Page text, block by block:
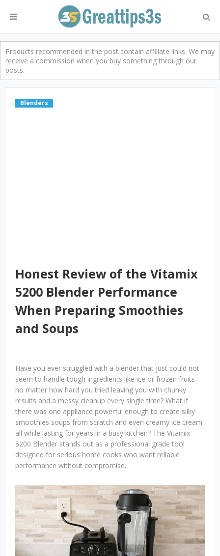
Products recommended in the post contain affiliate links. We may
receive a commission when you buy something through our
posts.
Blenders
Honest Review of the Vitamix
5200 Blender Performance
When Preparing Smoothies
and Soups
Have you ever struggled with a blender that just could not
seem to handle tough ingredients like ice or frozen fruits
no matter how hard you tried leaving you with chunky
results and a messy cleanup every single time? What if
there was one appliance powerful enough to create silky
smoothies soups from scratch and even creamy ice cream
all while lasting for years in a busy kitchen? The Vitamix
5200 Blender stands out as a professional grade tool
designed for serious home cooks who want reliable
performance without compromise.